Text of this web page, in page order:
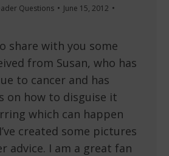
Questions
June 15, 2012
share with you some
from Susan, who has
to cancer and has
on how to disguise it
which can happen
created some pictures
advice. I am a great fan